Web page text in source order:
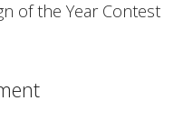
of the Year Contest